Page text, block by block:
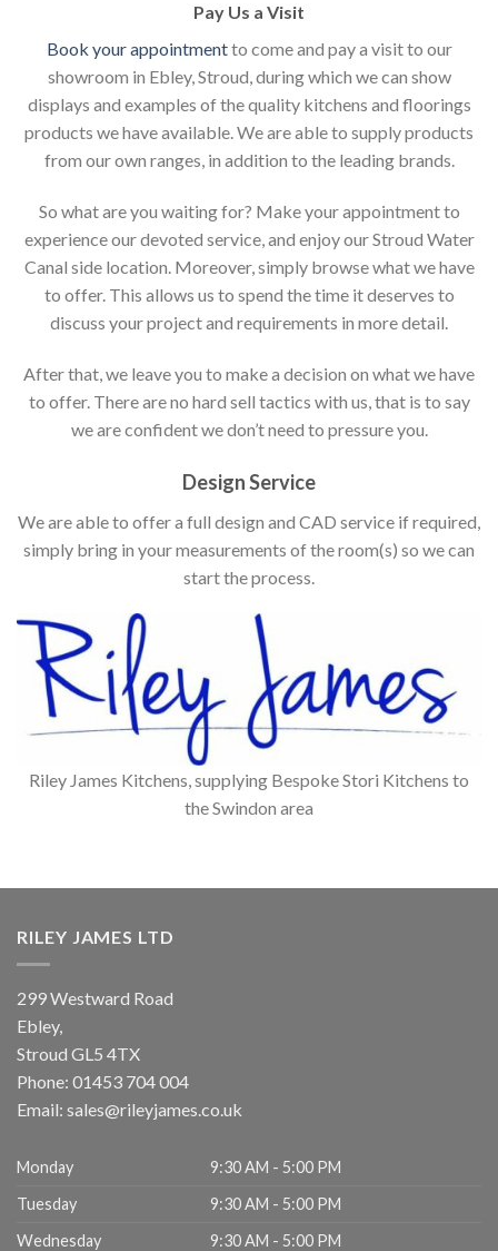
Pay Us a Visit
Book your appointmentto come and pay a visit to our
showroom in Ebley, Stroud, during which we can show
displays and examples of the quality kitchens and floorings
products we have available. We are able to supply products
from our own ranges, in addition to the leading brands.
So what are you waiting for? Make your appointment to
experience our devoted service, and enjoy our Stroud Water
Canal side location. Moreover, simply browse what we have
to offer. This allows us to spend the time it deserves to
discuss your project and requirements in more detail.
After that, we leave you to make a decision on what we have
to offer. There are no hard sell tactics with us, that is to say
we are confident we don’t need to pressure you.
Design Service
We are able to offer a full design and CAD service if required,
simply bring in your measurements of the room(s) so we can
start the process.
Riley James Kitchens, supplying Bespoke Stori Kitchens to
the Swindon area
RILEY JAMES LTD
299 Westward Road
Ebley,
Stroud GL5 4TX
Phone: 01453 704 004
Email: sales@rileyjames.co.uk
Monday
9:30 AM - 5:00 PM
Tuesday
9:30 AM - 5:00 PM
Wednesday
9:30 AM - 5:00 PM